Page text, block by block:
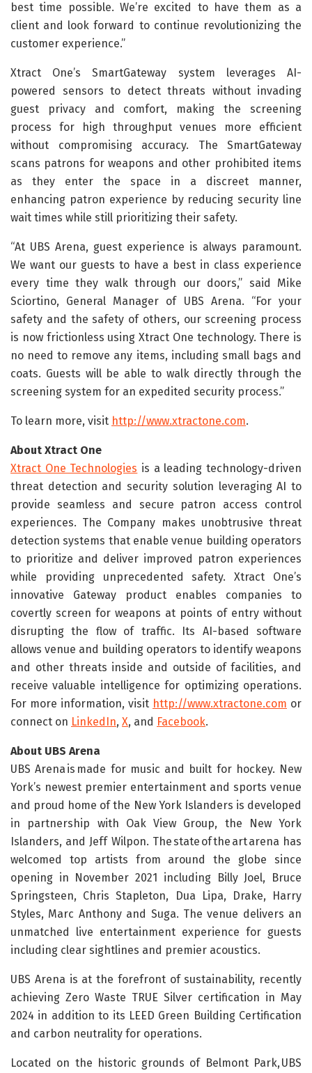
best time possible. We’re excited to have them as a
client and look forward to continue revolutionizing the
customer experience.”
Xtract One’s SmartGateway system leverages AI-
powered sensors to detect threats without invading
guest privacy and comfort, making the screening
process for high throughput venues more efficient
without compromising accuracy. The SmartGateway
scans patrons for weapons and other prohibited items
as they enter the space in a discreet manner,
enhancing patron experience by reducing security line
wait times while still prioritizing their safety.
“At UBS Arena, guest experience is always paramount.
We want our guests to have a best in class experience
every time they walk through our doors,” said Mike
Sciortino, General Manager of UBS Arena. “For your
safety and the safety of others, our screening process
is now frictionless using Xtract One technology. There is
no need to remove any items, including small bags and
coats. Guests will be able to walk directly through the
screening system for an expedited security process.”
To learn more, visit http://www.xtractone.com.
About Xtract One
Xtract One Technologies is a leading technology-driven
threat detection and security solution leveraging AI to
provide seamless and secure patron access control
experiences. The Company makes unobtrusive threat
detection systems that enable venue building operators
to prioritize and deliver improved patron experiences
while providing unprecedented safety. Xtract One’s
innovative Gateway product enables companies to
covertly screen for weapons at points of entry without
disrupting the flow of traffic. Its AI-based software
allows venue and building operators to identify weapons
and other threats inside and outside of facilities, and
receive valuable intelligence for optimizing operations.
For more information, visit http://www.xtractone.com or
connect on LinkedIn, X, and Facebook.
About UBS Arena
UBS Arena is made for music and built for hockey. New
York’s newest premier entertainment and sports venue
and proud home of the New York Islanders is developed
in partnership with Oak View Group, the New York
Islanders, and Jeff Wilpon. The state of the art arena has
welcomed top artists from around the globe since
opening in November 2021 including Billy Joel, Bruce
Springsteen, Chris Stapleton, Dua Lipa, Drake, Harry
Styles, Marc Anthony and Suga. The venue delivers an
unmatched live entertainment experience for guests
including clear sightlines and premier acoustics.
UBS Arena is at the forefront of sustainability, recently
achieving Zero Waste TRUE Silver certification in May
2024 in addition to its LEED Green Building Certification
and carbon neutrality for operations.
Located on the historic grounds of Belmont Park, UBS